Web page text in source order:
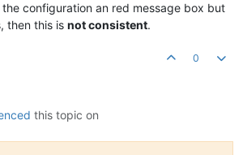
configuration an red message box but
then this is not consistent.
0
this topic on